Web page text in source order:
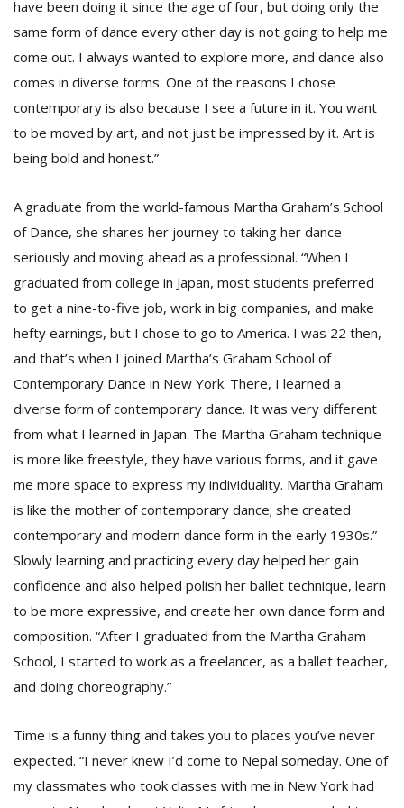
have been doing it since the age of four, but doing only the
same form of dance every other day is not going to help me
come out. I always wanted to explore more, and dance also
comes in diverse forms. One of the reasons I chose
contemporary is also because I see a future in it. You want
to be moved by art, and not just be impressed by it. Art is
being bold and honest.”
A graduate from the world-famous Martha Graham’s School
of Dance, she shares her journey to taking her dance
seriously and moving ahead as a professional. “When I
graduated from college in Japan, most students preferred
to get a nine-to-five job, work in big companies, and make
hefty earnings, but I chose to go to America. I was 22 then,
and that’s when I joined Martha’s Graham School of
Contemporary Dance in New York. There, I learned a
diverse form of contemporary dance. It was very different
from what I learned in Japan. The Martha Graham technique
is more like freestyle, they have various forms, and it gave
me more space to express my individuality. Martha Graham
is like the mother of contemporary dance; she created
contemporary and modern dance form in the early 1930s.”
Slowly learning and practicing every day helped her gain
confidence and also helped polish her ballet technique, learn
to be more expressive, and create her own dance form and
composition. “After I graduated from the Martha Graham
School, I started to work as a freelancer, as a ballet teacher,
and doing choreography.”
Time is a funny thing and takes you to places you’ve never
expected. “I never knew I’d come to Nepal someday. One of
my classmates who took classes with me in New York had